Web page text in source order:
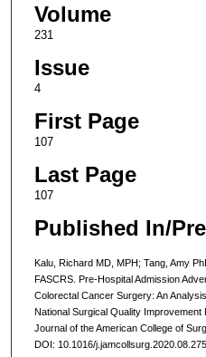
Volume
231
Issue
4
First Page
107
Last Page
107
Published In/
Kalu, Richard MD, MPH; Tang, Amy
FASCRS. Pre-Hospital Admission
Colorectal Cancer Surgery: An
National Surgical Quality Improvement
Journal of the American College of
DOI: 10.1016/j.jamcollsurg.2020.08.275